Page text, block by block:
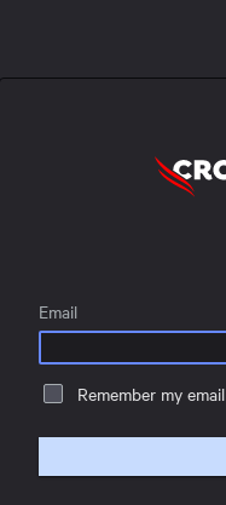
Email
Remember my email